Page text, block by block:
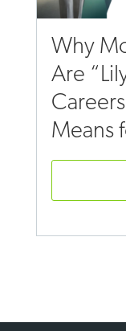
Why
Are
Means